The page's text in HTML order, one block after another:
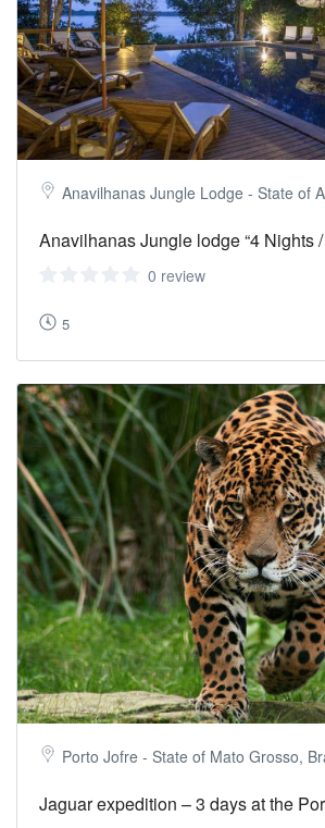
Anavilhanas Jungle Lodge - State of
Anavilhanas Jungle lodge “4 Nights
0 review
5
Porto Jofre - State of Mato Grosso,
Jaguar expedition – 3 days at the